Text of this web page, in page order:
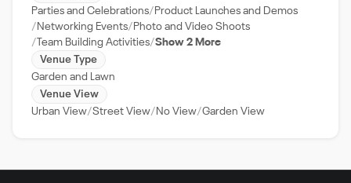
Parties and Celebrations
Product Launches and Demos
Networking Events
Photo and Video Shoots
Team Building Activities Show 2 More
Venue Type
Garden and Lawn
Venue View
Urban View Street View No View Garden View